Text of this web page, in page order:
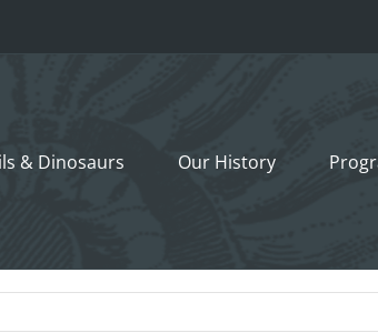
& Dinosaurs Our History